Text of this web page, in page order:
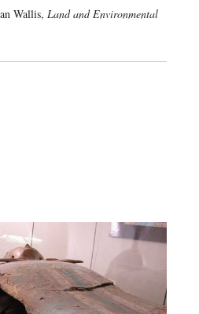
Wallis, Land and Environmental